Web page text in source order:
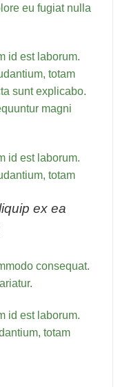
eu fugiat nulla
id est laborum.
totam
sunt explicabo.
magni
id est laborum.
totam
ex ea
consequat.
id est laborum.
totam